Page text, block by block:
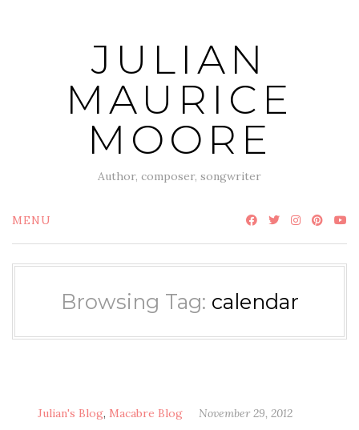
JULIAN
MAURICE
MOORE
Author, composer, songwriter
MENU
Browsing Tag: calendar
Julian's Blog, Macabre Blog November 29, 2012